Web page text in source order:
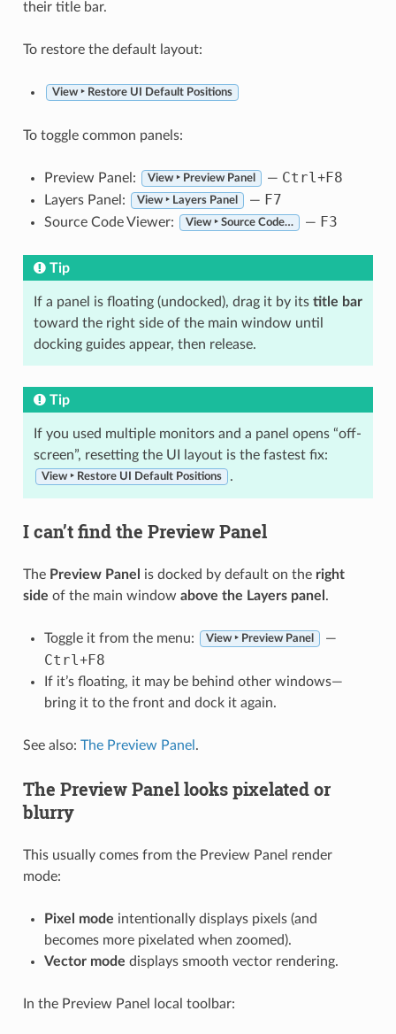
their title bar.
To restore the default layout:
View ‣ Restore UI Default Positions
To toggle common panels:
Preview Panel: View ‣ Preview Panel — Ctrl+F8
Layers Panel: View ‣ Layers Panel — F7
Source Code Viewer: View ‣ Source Code… — F3
Tip
If a panel is floating (undocked), drag it by its title bar
toward the right side of the main window until
docking guides appear, then release.
Tip
If you used multiple monitors and a panel opens “off-
screen”, resetting the UI layout is the fastest fix:
View ‣ Restore UI Default Positions .
I can’t find the Preview Panel
The Preview Panel is docked by default on the right
side of the main window above the Layers panel .
Toggle it from the menu: View ‣ Preview Panel —
Ctrl+F8
If it’s floating, it may be behind other windows—
bring it to the front and dock it again.
See also: The Preview Panel .
The Preview Panel looks pixelated or
blurry
This usually comes from the Preview Panel render
mode:
Pixel mode intentionally displays pixels (and
becomes more pixelated when zoomed).
Vector mode displays smooth vector rendering.
In the Preview Panel local toolbar: